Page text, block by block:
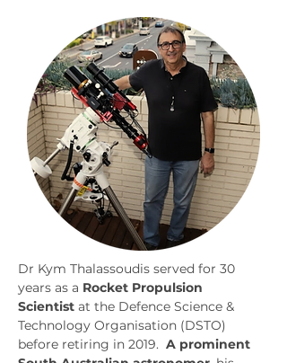
Dr Kym Thalassoudis served for 30
years as a Rocket Propulsion
Scientist at the Defence Science &
Technology Organisation (DSTO)
before retiring in 2019. A prominent